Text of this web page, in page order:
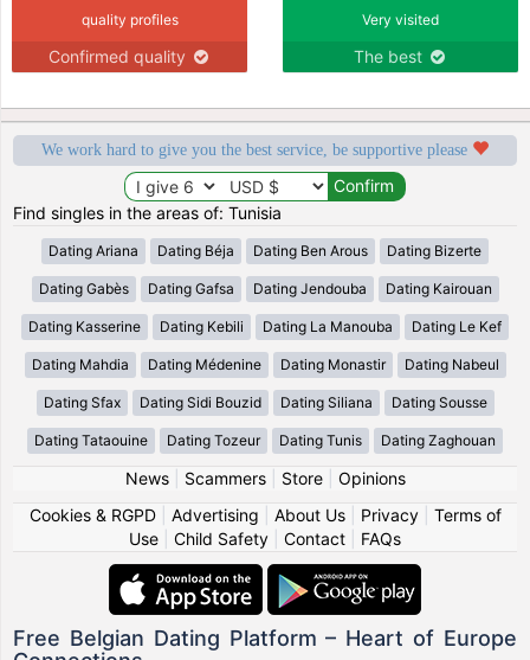
quality profiles
Confirmed quality
Very visited
The best
We work hard to give you the best service, be supportive please
Find singles in the areas of: Tunisia
Dating Ariana Dating Béja Dating Ben Arous Dating Bizerte
Dating Gabès Dating Gafsa Dating Jendouba Dating Kairouan
Dating Kasserine Dating Kebili Dating La Manouba Dating Le Kef
Dating Mahdia Dating Médenine Dating Monastir Dating Nabeul
Dating Sfax Dating Sidi Bouzid Dating Siliana Dating Sousse
Dating Tataouine Dating Tozeur Dating Tunis Dating Zaghouan
News| Scammers| Store| Opinions
Cookies & RGPD| Advertising About Us| Privacy| Terms of
Use
Child Safety Contact FAQs
Free Belgian Dating Platform – Heart of Europe